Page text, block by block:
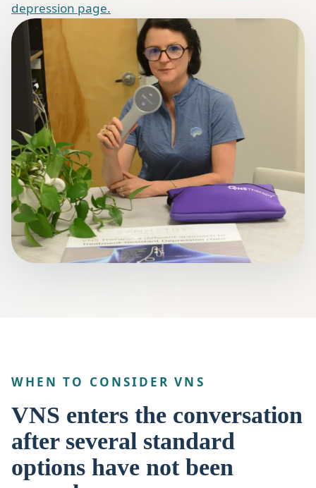
depression page.
WHEN TO CONSIDER VNS
VNS enters the conversation
after several standard
options have not been